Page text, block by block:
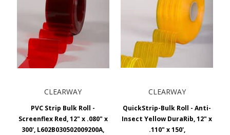
CLEARWAY
PVC Strip Bulk Roll -
Screenflex Red, 12" x .080" x
300', L602B030502009200A,
CLEARWAY
QuickStrip-Bulk Roll - Anti-
Insect Yellow DuraRib, 12" x
.110" x 150',